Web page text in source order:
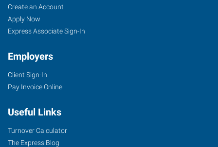
Casper,
WY
855
Cy
Casper,
Wyoming
82609
Job
Seekers
Search
Jobs
Create an Account
Apply Now
Express Associate Sign-In
Employers
Client Sign-In
Pay Invoice Online
Useful Links
Turnover Calculator
The Express Blog